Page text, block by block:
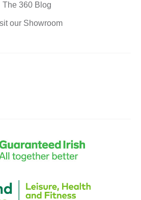
The 360 Blog
our Showroom